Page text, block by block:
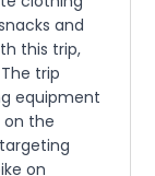
and
this trip,
trip
equipment
on the
on